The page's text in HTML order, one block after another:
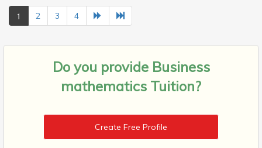
1 2 3 4
Do you provide Business
mathematics Tuition?
Create Free Profile